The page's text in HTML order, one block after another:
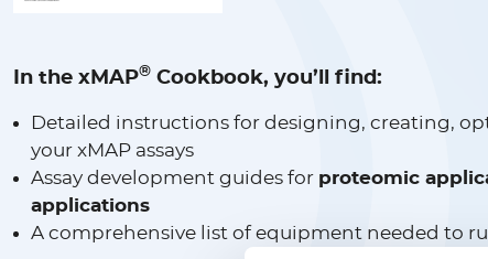
In the xMAP® Cookbook, you’ll find:
Detailed instructions for designing, creating,
your xMAP assays
Assay development guides for proteomic
applications
A comprehensive list of equipment needed to